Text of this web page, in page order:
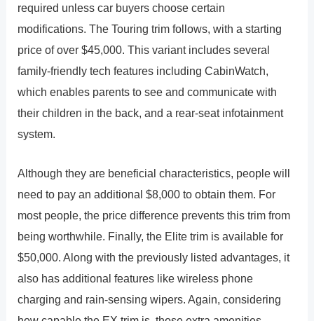
required unless car buyers choose certain
modifications. The Touring trim follows, with a starting
price of over $45,000. This variant includes several
family-friendly tech features including CabinWatch,
which enables parents to see and communicate with
their children in the back, and a rear-seat infotainment
system.
Although they are beneficial characteristics, people will
need to pay an additional $8,000 to obtain them. For
most people, the price difference prevents this trim from
being worthwhile. Finally, the Elite trim is available for
$50,000. Along with the previously listed advantages, it
also has additional features like wireless phone
charging and rain-sensing wipers. Again, considering